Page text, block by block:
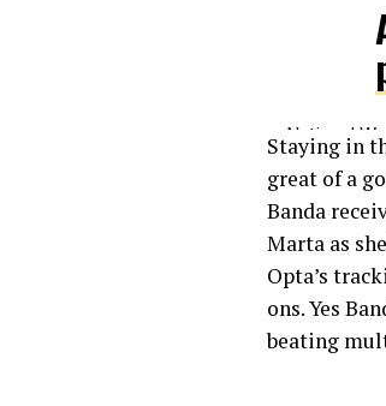
— National
Staying in
great of a
Banda
Marta as
Opta’s
ons. Yes
beating